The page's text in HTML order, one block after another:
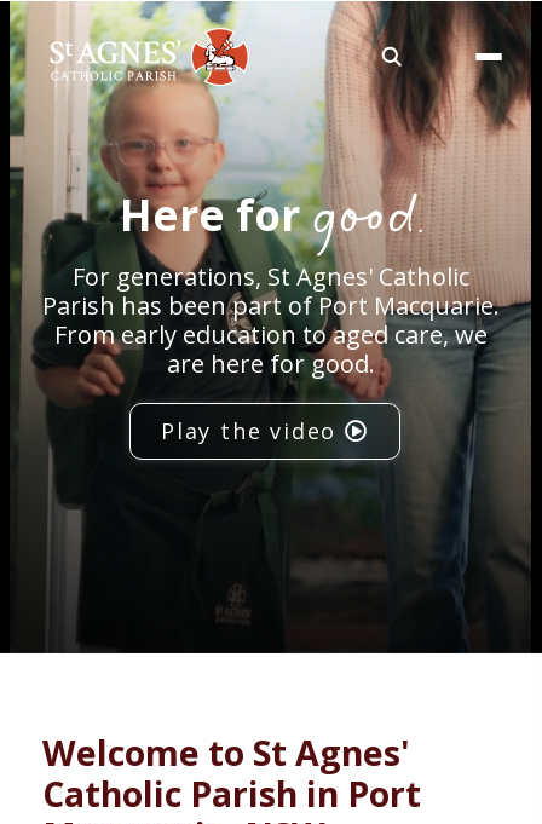
About
Services
Careers
Volunteering
News
Here forgood.
For generations, St Agnes' Catholic
Parish has been part of Port Macquarie.
From early education to aged care, we
are here for good.
Play the video
Welcome to St Agnes'
Catholic Parish in Port